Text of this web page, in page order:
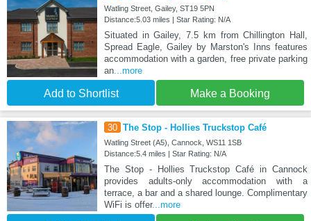
Watling Street, Gailey, ST19 5PN
Distance:5.03 miles | Star Rating: N/A
Situated in Gailey, 7.5 km from Chillington Hall,
Spread Eagle, Gailey by Marston's Inns features
accommodation with a garden, free private parking
an...more
Add to Shortlist Make a Booking
30 The Stop - Hollies Truckstop Café
Watling Street (A5), Cannock, WS11 1SB
Distance:5.4 miles | Star Rating: N/A
The Stop - Hollies Truckstop Café in Cannock
provides adults-only accommodation with a
terrace, a bar and a shared lounge. Complimentary
WiFi is offer...more